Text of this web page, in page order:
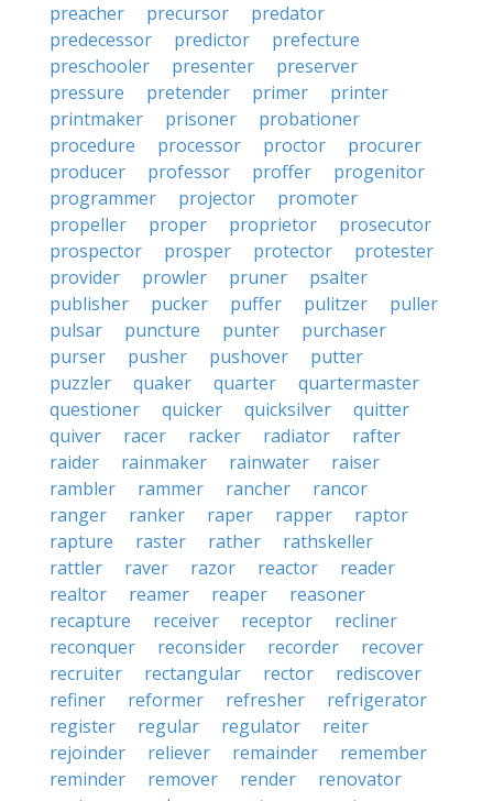
preacher
precursor
predator
predecessor
predictor
prefecture
preschooler
presenter
preserver
pressure
pretender primer
printer
printmaker
prisoner
probationer
procedure
processor proctor
procurer
producer
professor proffer
progenitor
programmer
projector
promoter
propeller
proper proprietor
prosecutor
prospector
prosper protector
protester
provider
prowler pruner
psalter
publisher
pucker puffer pulitzer
puller
pulsar
puncture punter
purchaser
purser
pusher pushover
putter
puzzler
quaker quarter
quartermaster
questioner
quicker quicksilver
quitter
quiver
racer racker radiator
rafter
raider
rainmaker rainwater
raiser
rambler
rammer rancher
rancor
ranger
ranker raper rapper
raptor
rapture
raster rather
rathskeller
rattler
raver razor reactor
reader
realtor
reamer reaper
reasoner
recapture
receiver receptor
recliner
reconquer
reconsider recorder
recover
recruiter
rectangular rector
rediscover
refiner
reformer refresher
refrigerator
register
regular regulator
reiter
rejoinder
reliever remainder
remember
reminder
remover render
renovator